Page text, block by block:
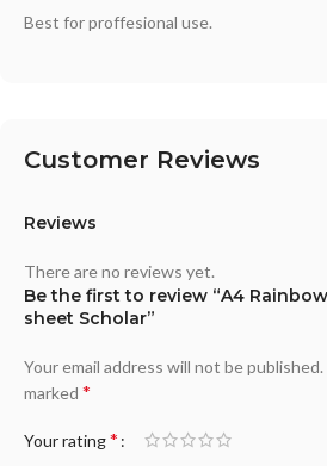
Best for proffesional use.
Customer Reviews
Reviews
There are no reviews yet.
Be the first to review “A4
sheet Scholar”
Your email address will not be published.
marked *
Your rating*